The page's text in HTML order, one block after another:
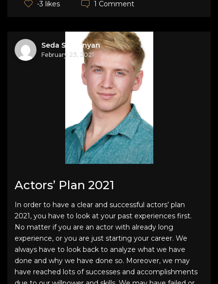
-3 likes 1 Comment
Seda Stepanyan
February 23, 2021
Actors’ Plan 2021
In order to have a clear and successful actors’ plan
2021, you have to look at your past experiences first.
No matter if you are an actor with already long
experience, or you are just starting your career. We
always have to look back to analyze what we have
done and why we have done so. Moreover, we may
have reached lots of successes and accomplishments